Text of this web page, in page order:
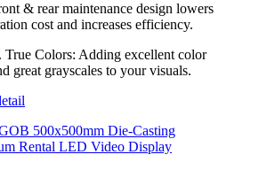
& rear maintenance design lowers
cost and increases efficiency.
Colors: Adding excellent color
great grayscales to your visuals.